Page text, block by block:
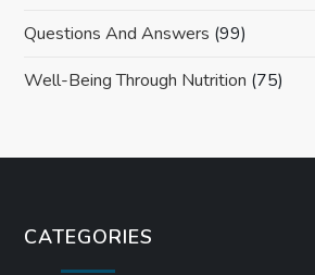
Questions And Answers (99)
Well-Being Through Nutrition (75)
CATEGORIES